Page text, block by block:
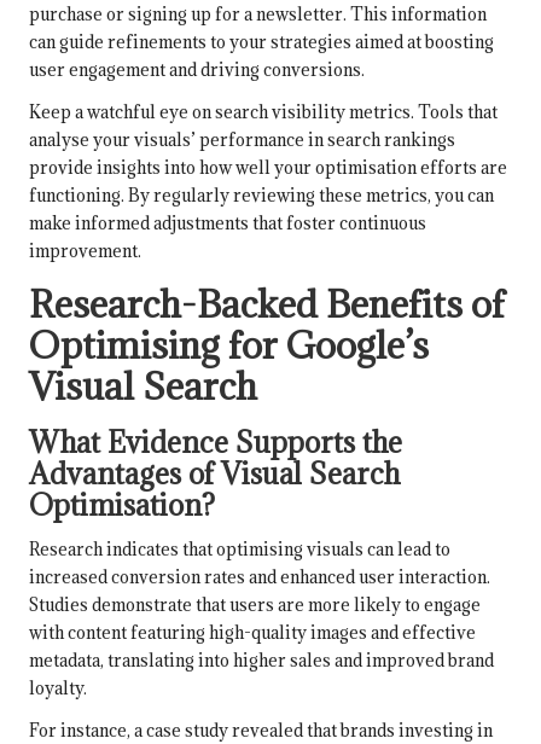
purchase or signing up for a newsletter. This information
can guide refinements to your strategies aimed at boosting
user engagement and driving conversions.
Keep a watchful eye on search visibility metrics. Tools that
analyse your visuals’ performance in search rankings
provide insights into how well your optimisation efforts are
functioning. By regularly reviewing these metrics, you can
make informed adjustments that foster continuous
improvement.
Research-Backed Benefits of
Optimising for Google’s
Visual Search
What Evidence Supports the
Advantages of Visual Search
Optimisation?
Research indicates that optimising visuals can lead to
increased conversion rates and enhanced user interaction.
Studies demonstrate that users are more likely to engage
with content featuring high-quality images and effective
metadata, translating into higher sales and improved brand
loyalty.
For instance, a case study revealed that brands investing in